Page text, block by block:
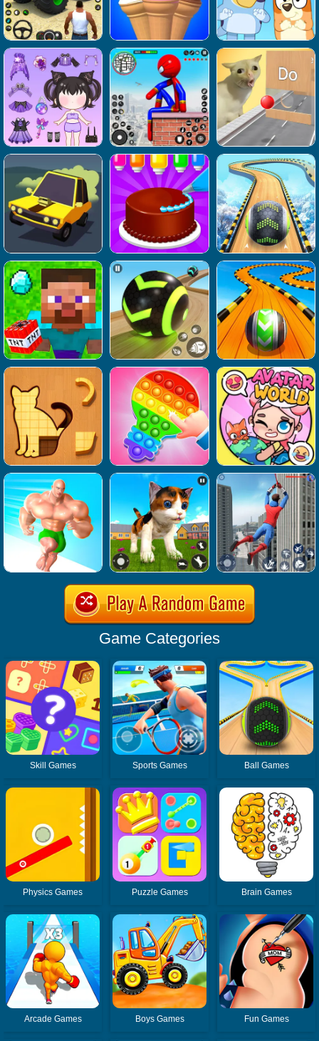
Game Categories
Skill Games Sports Games Ball Games
Physics Games Puzzle Games Brain Games
Arcade Games Boys Games Fun Games